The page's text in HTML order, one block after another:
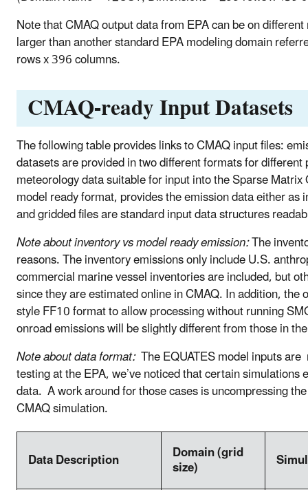
Note that CMAQ output data from EPA can be on
larger than another standard EPA modeling domain
rows x 396 columns.
CMAQ-ready Input Datasets
The following table provides links to CMAQ input files:
datasets are provided in two different formats for
meteorology data suitable for input into the Sparse
model ready format, provides the emission data either
and gridded files are standard input data structures
Note about inventory vs model ready emission:The
reasons. The inventory emissions only include U.S.
commercial marine vessel inventories are included, but
since they are estimated online in CMAQ. In addition,
style FF10 format to allow processing without running
onroad emissions will be slightly different from those in
Note about data format:The EQUATES model inputs are
testing at the EPA, we’ve noticed that certain
data. A work around for those cases is uncompressing
CMAQ simulation.
Data Description Domain (grid
size)